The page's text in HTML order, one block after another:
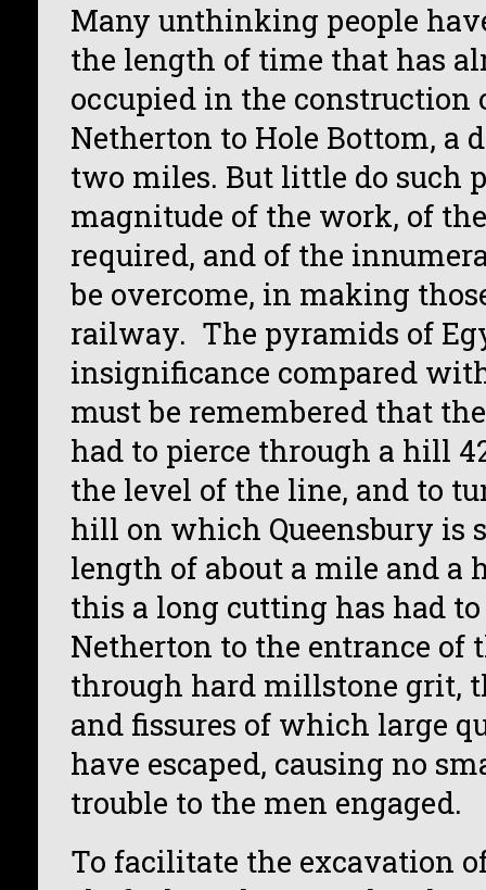
Many unthinking people
the length of time that has
occupied in the construction
Netherton to Hole Bottom, a
two miles. But little do such
magnitude of the work, of
required, and of the
be overcome, in making
railway. The pyramids of
insignificance compared
must be remembered that
had to pierce through a hill
the level of the line, and to
hill on which Queensbury is
length of about a mile and a
this a long cutting has had
Netherton to the entrance of
through hard millstone grit,
and fissures of which large
have escaped, causing no
trouble to the men engaged.
To facilitate the excavation